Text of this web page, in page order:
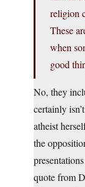
religion
These
when
good
No, they
certainly
atheist
the
quote from